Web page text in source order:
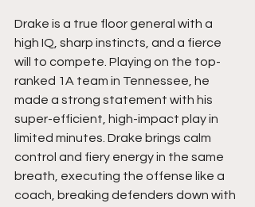
Drake is a true floor general with a
high IQ, sharp instincts, and a fierce
will to compete. Playing on the top-
ranked 1A team in Tennessee, he
made a strong statement with his
super-efficient, high-impact play in
limited minutes. Drake brings calm
control and fiery energy in the same
breath, executing the offense like a
coach, breaking defenders down with